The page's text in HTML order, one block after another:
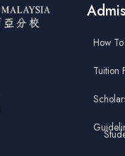
How
Tuition